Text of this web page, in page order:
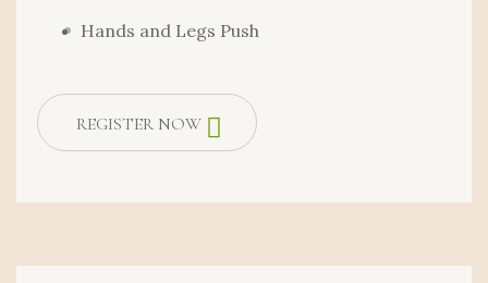
Hands and Legs Push
REGISTER NOW